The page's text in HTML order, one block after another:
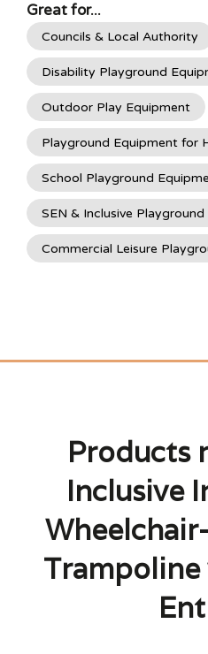
Great for...
Councils & Local Authority
Disability Playground
Outdoor Play Equipment
Playground Equipment for
School Playground
SEN & Inclusive
Commercial Leisure
Products
Inclusive